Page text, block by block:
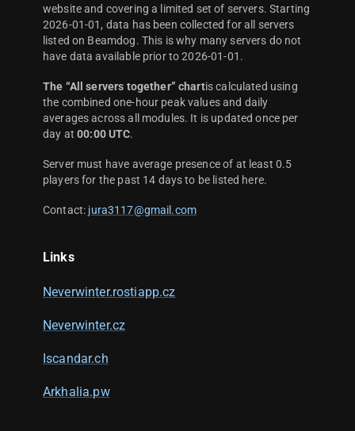
website and covering a limited set of servers. Starting
2026-01-01, data has been collected for all servers
listed on Beamdog. This is why many servers do not
have data available prior to 2026-01-01.
The “All servers together” chartis calculated using
the combined one-hour peak values and daily
averages across all modules. It is updated once per
day at00:00 UTC.
Server must have average presence of at least 0.5
players for the past 14 days to be listed here.
Contact: jura3117@gmail.com
Links
Neverwinter.rostiapp.cz
Neverwinter.cz
Iscandar.ch
Arkhalia.pw